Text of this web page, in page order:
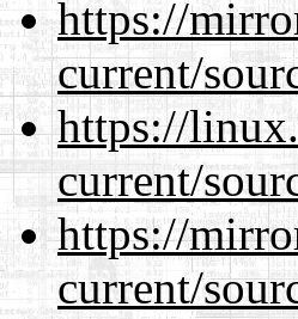
https://
current/
https://
current/
https://
current/